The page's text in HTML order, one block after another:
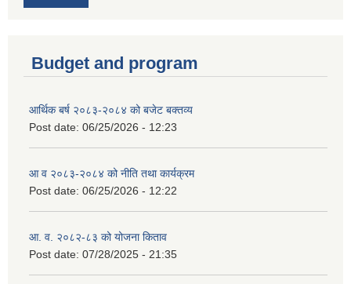
Budget and program
आर्थिक बर्ष २०८३-२०८४ को बजेट बक्तव्य
Post date: 06/25/2026 - 12:23
आ व २०८३-२०८४ को नीति तथा कार्यक्रम
Post date: 06/25/2026 - 12:22
आ. व. २०८२-८३ को योजना किताव
Post date: 07/28/2025 - 21:35